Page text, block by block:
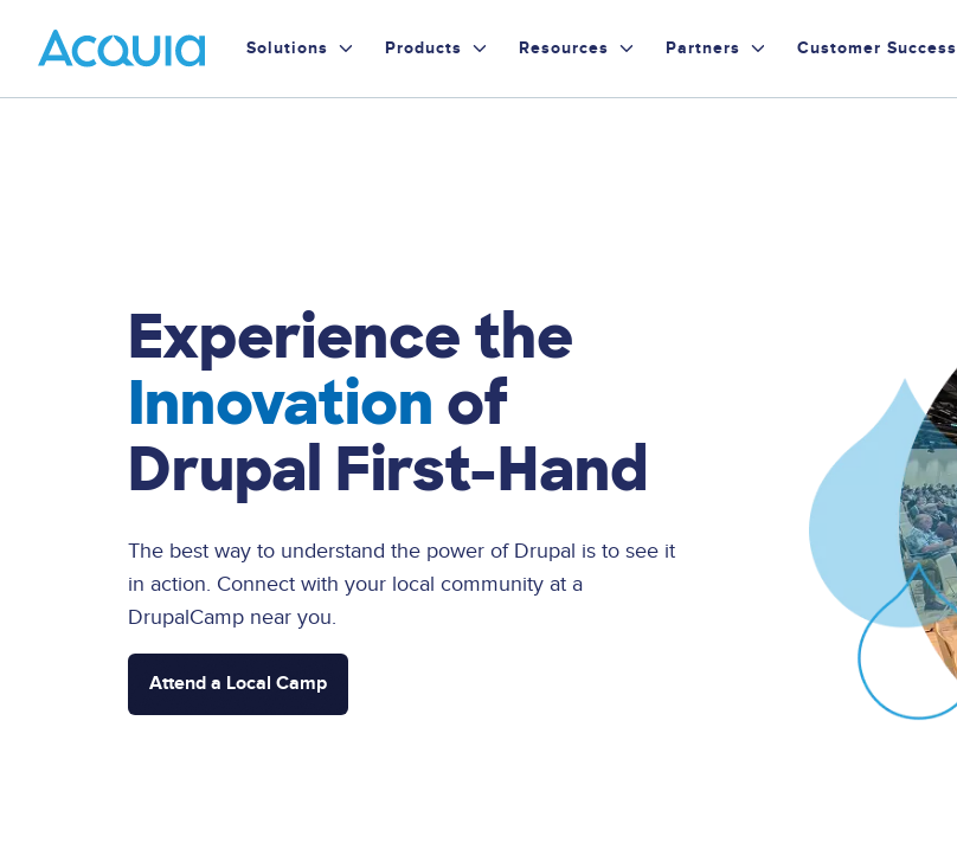
main
content
Primary
Solutions Products Resources Partners Customer Success
Experience the
Innovation of
Drupal First-Hand
The best way to understand the power of Drupal is to see it
in action. Connect with your local community at a
DrupalCamp near you.
Attend a Local Camp